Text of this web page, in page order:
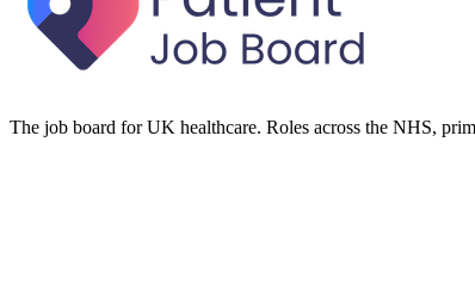
The job board for UK healthcare. Roles across the NHS,